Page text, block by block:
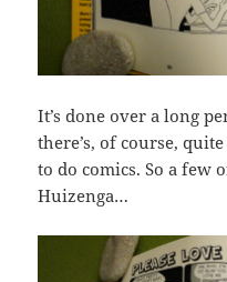
It’s done over a long
there’s, of course,
to do comics. So a few
Huizenga…